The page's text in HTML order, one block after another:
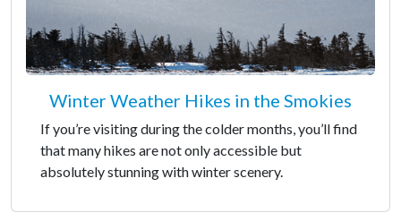
Winter Weather Hikes in the Smokies
If you’re visiting during the colder months, you’ll find
that many hikes are not only accessible but
absolutely stunning with winter scenery.